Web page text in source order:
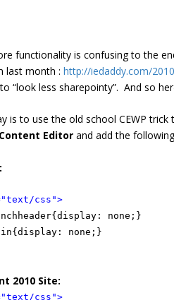
functionality is confusing to the
last month :http://iedaddy.com/
“look less sharepointy”. And so
is to use the old school CEWP
Content Editor and add the
css">
none;}
2010 Site:
css">